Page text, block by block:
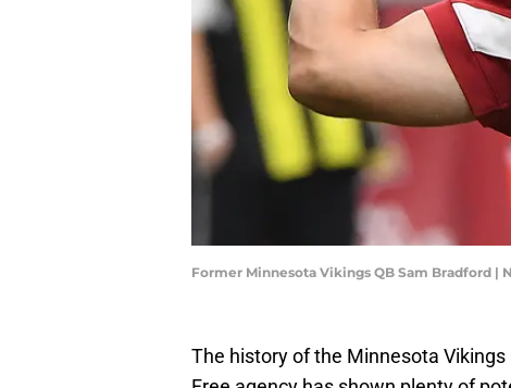
Former Minnesota Vikings QB Sam Bradford |
The history of the Minnesota